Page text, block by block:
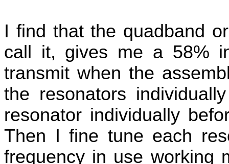
I find that the quadband
call it, gives me a 58%
transmit when the
the resonators
resonator individually
Then I fine tune each
frequency in use working